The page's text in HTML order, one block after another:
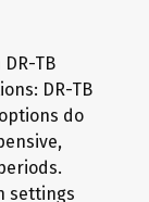
TB
DR-TB
do
settings